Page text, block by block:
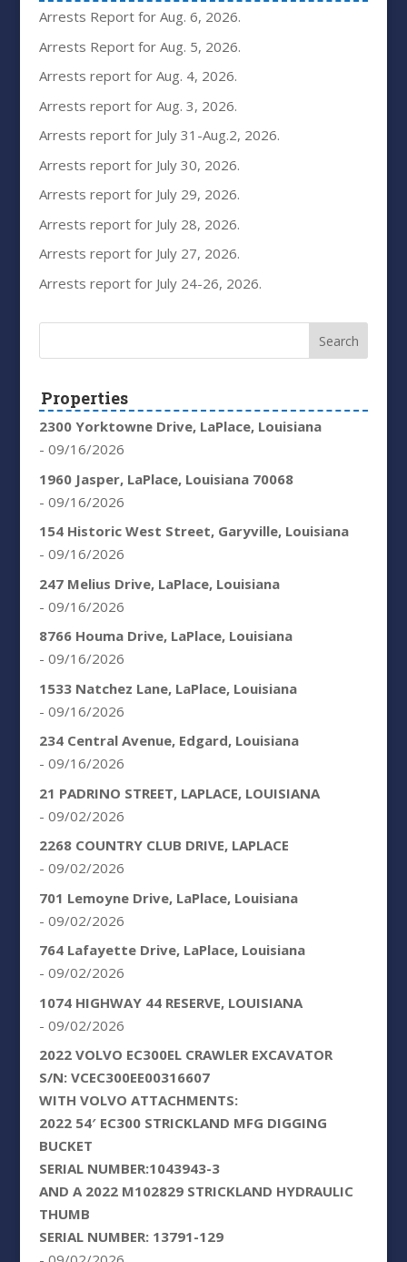
Arrests Report for Aug. 6, 2026.
Arrests Report for Aug. 5, 2026.
Arrests report for Aug. 4, 2026.
Arrests report for Aug. 3, 2026.
Arrests report for July 31-Aug.2, 2026.
Arrests report for July 30, 2026.
Arrests report for July 29, 2026.
Arrests report for July 28, 2026.
Arrests report for July 27, 2026.
Arrests report for July 24-26, 2026.
Properties
2300 Yorktowne Drive, LaPlace, Louisiana
- 09/16/2026
1960 Jasper, LaPlace, Louisiana 70068
- 09/16/2026
154 Historic West Street, Garyville, Louisiana
- 09/16/2026
247 Melius Drive, LaPlace, Louisiana
- 09/16/2026
8766 Houma Drive, LaPlace, Louisiana
- 09/16/2026
1533 Natchez Lane, LaPlace, Louisiana
- 09/16/2026
234 Central Avenue, Edgard, Louisiana
- 09/16/2026
21 PADRINO STREET, LAPLACE, LOUISIANA
- 09/02/2026
2268 COUNTRY CLUB DRIVE, LAPLACE
- 09/02/2026
701 Lemoyne Drive, LaPlace, Louisiana
- 09/02/2026
764 Lafayette Drive, LaPlace, Louisiana
- 09/02/2026
1074 HIGHWAY 44 RESERVE, LOUISIANA
- 09/02/2026
2022 VOLVO EC300EL CRAWLER EXCAVATOR
S/N: VCEC300EE00316607
WITH VOLVO ATTACHMENTS:
2022 54′ EC300 STRICKLAND MFG DIGGING
BUCKET
SERIAL NUMBER:1043943-3
AND A 2022 M102829 STRICKLAND HYDRAULIC
THUMB
SERIAL NUMBER: 13791-129